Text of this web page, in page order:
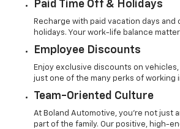
Paid Time Off & Holidays
Recharge with paid vacation days and
holidays. Your work-life balance
Employee Discounts
Enjoy exclusive discounts on
just one of the many perks of working
Team-Oriented Culture
At Boland Automotive, you're not just
part of the family. Our positive, high-